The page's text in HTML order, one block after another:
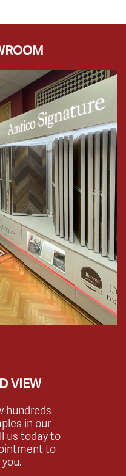
VIEW
hundreds
in our
us today to
to